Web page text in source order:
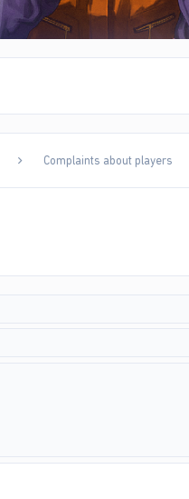
Complaints about players